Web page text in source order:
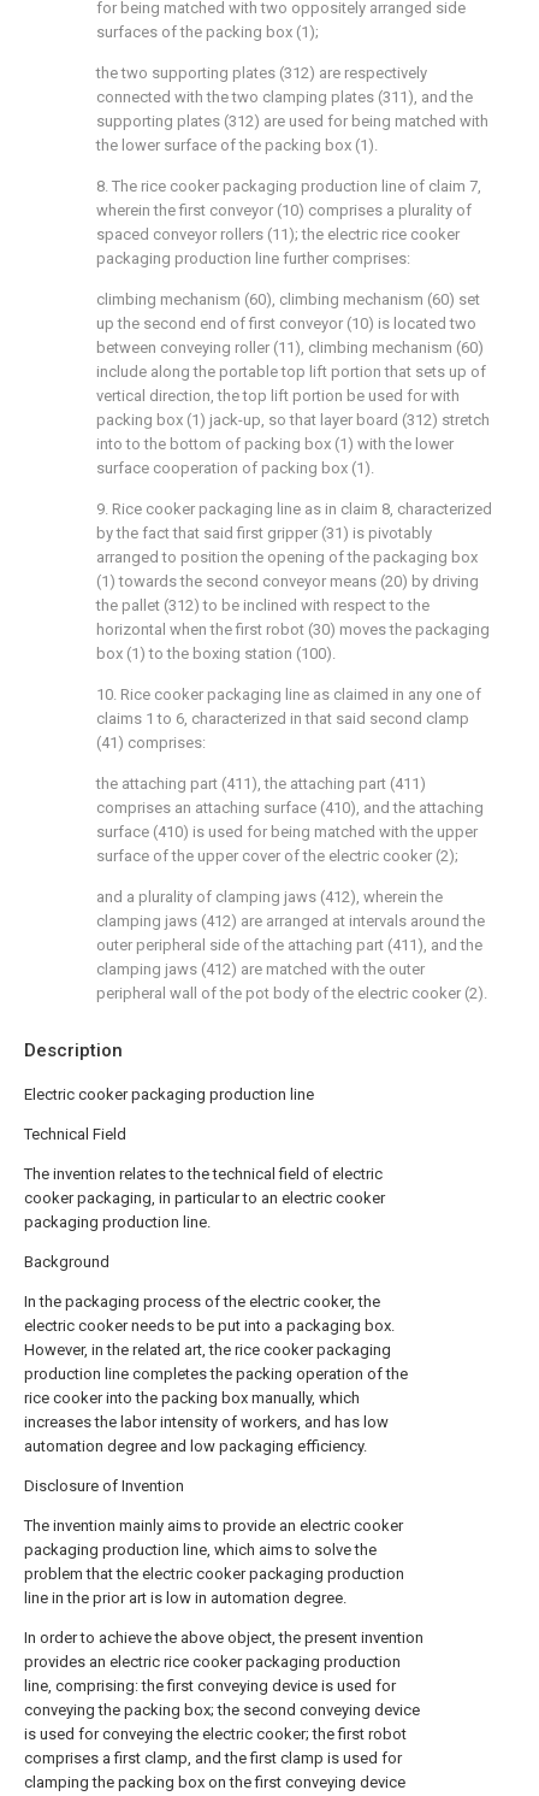
Description
Electric cooker packaging production line
Technical Field
The invention relates to the technical field of electric
cooker packaging, in particular to an electric cooker
packaging production line.
Background
In the packaging process of the electric cooker, the
electric cooker needs to be put into a packaging box.
However, in the related art, the rice cooker packaging
production line completes the packing operation of the
rice cooker into the packing box manually, which
increases the labor intensity of workers, and has low
automation degree and low packaging efficiency.
Disclosure of Invention
The invention mainly aims to provide an electric cooker
packaging production line, which aims to solve the
problem that the electric cooker packaging production
line in the prior art is low in automation degree.
In order to achieve the above object, the present invention
provides an electric rice cooker packaging production
line, comprising: the first conveying device is used for
conveying the packing box; the second conveying device
is used for conveying the electric cooker; the first robot
comprises a first clamp, and the first clamp is used for
clamping the packing box on the first conveying device
for being matched with two oppositely arranged side
surfaces of the packing box (1);
the two supporting plates (312) are respectively
connected with the two clamping plates (311), and the
supporting plates (312) are used for being matched with
the lower surface of the packing box (1).
8. The rice cooker packaging production line of claim 7,
wherein the first conveyor (10) comprises a plurality of
spaced conveyor rollers (11); the electric rice cooker
packaging production line further comprises:
climbing mechanism (60), climbing mechanism (60) set
up the second end of first conveyor (10) is located two
between conveying roller (11), climbing mechanism (60)
include along the portable top lift portion that sets up of
vertical direction, the top lift portion be used for with
packing box (1) jack-up, so that layer board (312) stretch
into to the bottom of packing box (1) with the lower
surface cooperation of packing box (1).
9. Rice cooker packaging line as in claim 8, characterized
by the fact that said first gripper (31) is pivotably
arranged to position the opening of the packaging box
(1) towards the second conveyor means (20) by driving
the pallet (312) to be inclined with respect to the
horizontal when the first robot (30) moves the packaging
box (1) to the boxing station (100).
10. Rice cooker packaging line as claimed in any one of
claims 1 to 6, characterized in that said second clamp
(41) comprises:
the attaching part (411), the attaching part (411)
comprises an attaching surface (410), and the attaching
surface (410) is used for being matched with the upper
surface of the upper cover of the electric cooker (2);
and a plurality of clamping jaws (412), wherein the
clamping jaws (412) are arranged at intervals around the
outer peripheral side of the attaching part (411), and the
clamping jaws (412) are matched with the outer
peripheral wall of the pot body of the electric cooker (2).